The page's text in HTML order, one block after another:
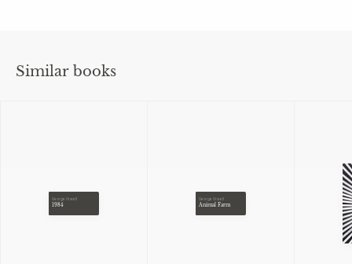
Similar books
George Orwell
1984
George Orwell
Animal Farm